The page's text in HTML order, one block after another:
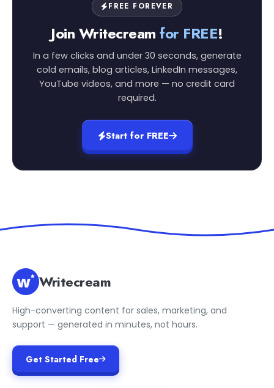
FREE FOREVER
Join Writecreamfor FREE!
In a few clicks and under 30 seconds, generate
cold emails, blog articles, LinkedIn messages,
YouTube videos, and more — no credit card
required.
Start for FREE
Writecream
High-converting content for sales, marketing, and
support — generated in minutes, not hours.
Get Started Free